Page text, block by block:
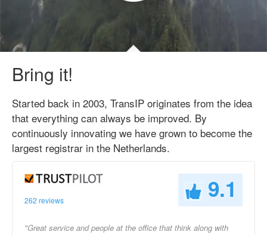
Bring it!
Started back in 2003, TransIP originates from the idea
that everything can always be improved. By
continuously innovating we have grown to become the
largest registrar in the Netherlands.
262 reviews 9.1
"Great service and people at the office that think along with